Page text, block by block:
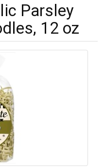
Parsley
12 oz